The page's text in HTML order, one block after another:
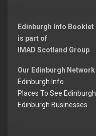
Edinburgh Info Booklet
is part of
IMAD Scotland Group
Our Edinburgh Network
Edinburgh Info
Places To See Edinburgh
Edinburgh Businesses